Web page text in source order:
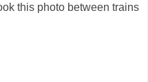
this photo between trains